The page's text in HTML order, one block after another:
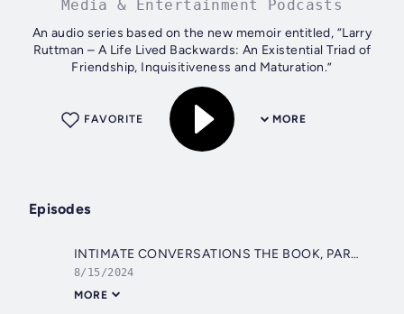
Media & Entertainment Podcasts
An audio series based on the new memoir entitled, “Larry
Ruttman – A Life Lived Backwards: An Existential Triad of
Friendship, Inquisitiveness and Maturation.”
MORE
FAVORITE
Episodes
INTIMATE CONVERSATIONS THE BOOK, PART 03
8/15/2024
MORE